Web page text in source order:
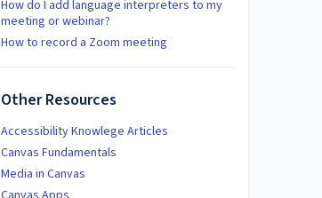
How do I add language interpreters to my
meeting or webinar?
How to record a Zoom meeting
Other Resources
Accessibility Knowlege Articles
Canvas Fundamentals
Media in Canvas